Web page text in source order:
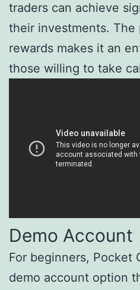
traders can achieve
their investments.
rewards makes it an
those willing to take
Demo Account
For beginners, Pocket
demo account option